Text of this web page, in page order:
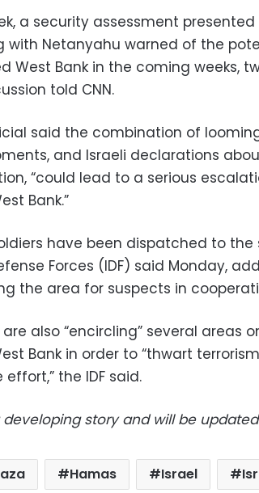
a security assessment
with Netanyahu warned of the
West Bank in the coming weeks,
told CNN.
said the combination of
and Israeli declarations
“could lead to a serious
Bank.”
have been dispatched to
Forces (IDF) said Monday,
the area for suspects in
are also “encircling” several areas
Bank in order to “thwart
the IDF said.
developing story and will be
Hamas Israel